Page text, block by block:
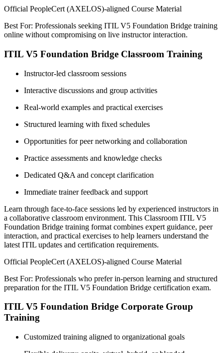
Official PeopleCert (AXELOS)-aligned Course Material
Best For: Professionals seeking ITIL V5 Foundation Bridge training
online without compromising on live instructor interaction.
ITIL V5 Foundation Bridge Classroom Training
Instructor-led classroom sessions
Interactive discussions and group activities
Real-world examples and practical exercises
Structured learning with fixed schedules
Opportunities for peer networking and collaboration
Practice assessments and knowledge checks
Dedicated Q&A and concept clarification
Immediate trainer feedback and support
Learn through face-to-face sessions led by experienced instructors in
a collaborative classroom environment. This Classroom ITIL V5
Foundation Bridge training format combines expert guidance, peer
interaction, and practical exercises to help learners understand the
latest ITIL updates and certification requirements.
Official PeopleCert (AXELOS)-aligned Course Material
Best For: Professionals who prefer in-person learning and structured
preparation for the ITIL V5 Foundation Bridge certification exam.
ITIL V5 Foundation Bridge Corporate Group
Training
Customized training aligned to organizational goals